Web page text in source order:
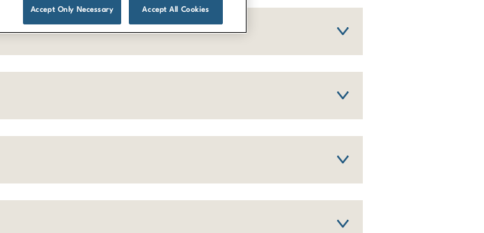
Accept Only Necessary Accept All Cookies